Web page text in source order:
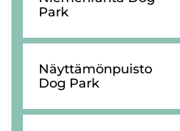
Park
Näyttämönpuisto
Dog Park